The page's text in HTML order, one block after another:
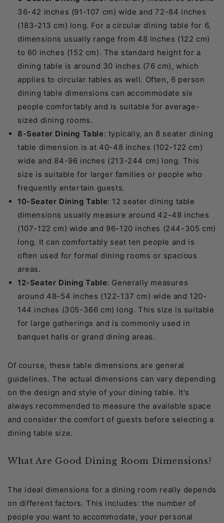
36-42 inches (91-107 cm) wide and 72-84 inches
(183-213 cm) long. For a circular dining table for 6,
dimensions usually range from 48 inches (122 cm)
to 60 inches (152 cm). The standard height for a
dining table is around 30 inches (76 cm), which
applies to circular tables as well. Often, 6 person
dining table dimensions can accommodate six
people comfortably and is suitable for average-
sized dining rooms.
8-Seater Dining Table: typically, an 8 seater dining
table dimension is at 40-48 inches (102-122 cm)
wide and 84-96 inches (213-244 cm) long. This
size is suitable for larger families or people who
frequently entertain guests.
10-Seater Dining Table: 12 seater dining table
dimensions usually measure around 42-48 inches
(107-122 cm) wide and 96-120 inches (244-305 cm)
long. It can comfortably seat ten people and is
often used for formal dining rooms or spacious
areas.
12-Seater Dining Table: Generally measures
around 48-54 inches (122-137 cm) wide and 120-
144 inches (305-366 cm) long. This size is suitable
for large gatherings and is commonly used in
banquet halls or grand dining areas.
Of course, these table dimensions are general
guidelines. The actual dimensions can vary depending
on the design and style of your dining table. It's
always recommended to measure the available space
and consider the comfort of guests before selecting a
dining table size.
What Are Good Dining Room Dimensions?
The ideal dimensions for a dining room really depends
on different factors. This includes: the number of
people you want to accommodate, your personal